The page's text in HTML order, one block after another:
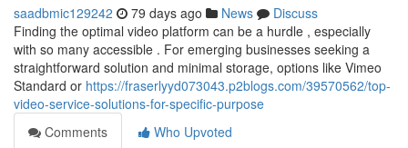
saadbmic129242 79 days ago News
Discuss
Finding the optimal video platform can be a hurdle , especially
with so many accessible . For emerging businesses seeking a
straightforward solution and minimal storage, options like Vimeo
Standard or https://fraserlyyd073043.p2blogs.com/39570562/top-
video-service-solutions-for-specific-purpose
Comments
Who Upvoted